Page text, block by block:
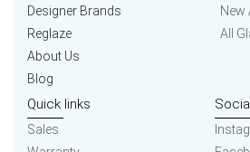
Designer Brands
Reglaze
About Us
Blog
New
All
Quick links
Sales